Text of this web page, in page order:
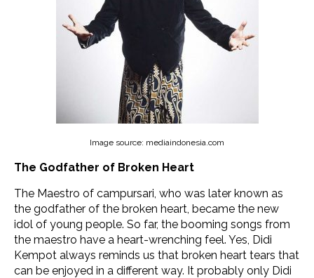
Image source: mediaindonesia.com
The Godfather of Broken Heart
The Maestro of campursari, who was later known as
the godfather of the broken heart, became the new
idol of young people. So far, the booming songs from
the maestro have a heart-wrenching feel. Yes, Didi
Kempot always reminds us that broken heart tears that
can be enjoyed in a different way. It probably only Didi